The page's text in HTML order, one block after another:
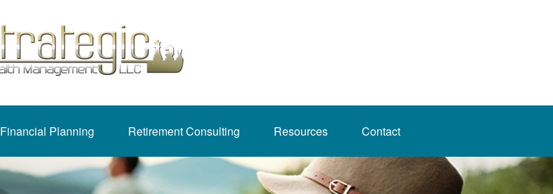
Financial Planning Retirement Consulting Resources Contact